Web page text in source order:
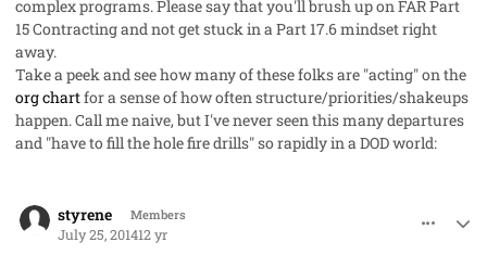
complex programs. Please say that you'll brush up on FAR Part
15 Contracting and not get stuck in a Part 17.6 mindset right
away.
Take a peek and see how many of these folks are "acting" on the
org chartfor a sense of how often structure/priorities/shakeups
happen. Call me naive, but I've never seen this many departures
and "have to fill the hole fire drills" so rapidly in a DOD world:
styrene Members
July 25, 201412 yr